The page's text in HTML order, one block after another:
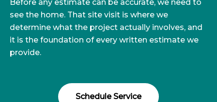
Before any estimate can be accurate, we need to
see the home. That site visit is where we
determine what the project actually involves, and
it is the foundation of every written estimate we
provide.
Schedule Service